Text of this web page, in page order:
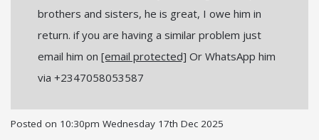
brothers and sisters, he is great, I owe him in
return. if you are having a similar problem just
email him on [email protected] Or WhatsApp him
via +2347058053587
Posted on 10:30pm Wednesday 17th Dec 2025